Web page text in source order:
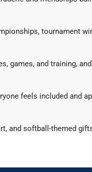
tournament
games, and training,
feels included and
and softball-themed